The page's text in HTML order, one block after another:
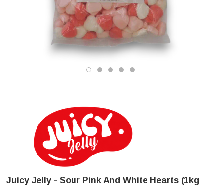
Juicy Jelly - Sour Pink And White Hearts (1kg